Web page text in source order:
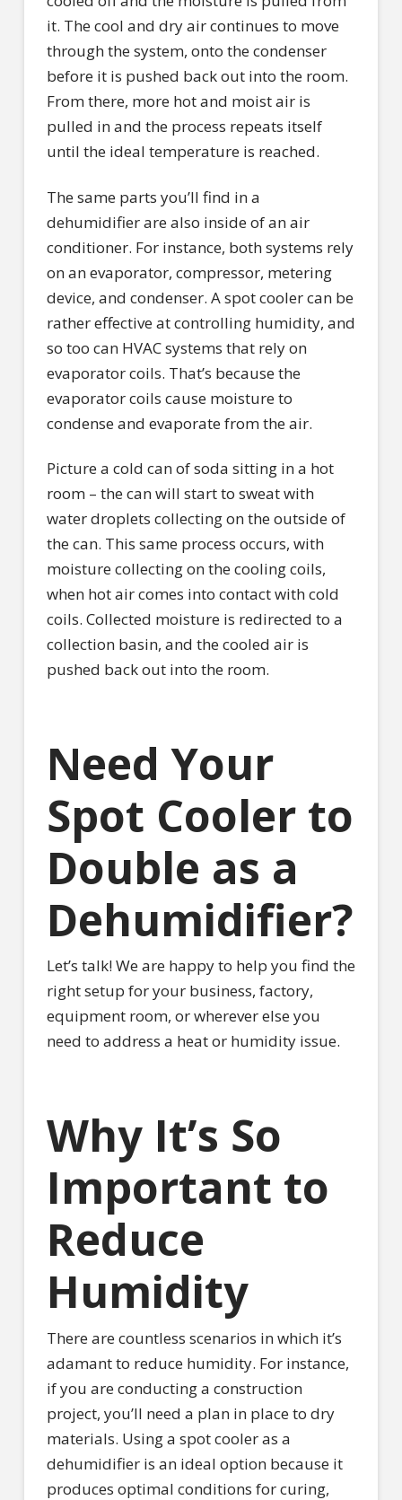
it. The cool and dry air continues to move
through the system, onto the condenser
before it is pushed back out into the room.
From there, more hot and moist air is
pulled in and the process repeats itself
until the ideal temperature is reached.
The same parts you’ll find in a
dehumidifier are also inside of an air
conditioner. For instance, both systems rely
on an evaporator, compressor, metering
device, and condenser. A spot cooler can be
rather effective at controlling humidity, and
so too can HVAC systems that rely on
evaporator coils. That’s because the
evaporator coils cause moisture to
condense and evaporate from the air.
Picture a cold can of soda sitting in a hot
room – the can will start to sweat with
water droplets collecting on the outside of
the can. This same process occurs, with
moisture collecting on the cooling coils,
when hot air comes into contact with cold
coils. Collected moisture is redirected to a
collection basin, and the cooled air is
pushed back out into the room.
Need Your
Spot Cooler to
Double as a
Dehumidifier?
Let’s talk! We are happy to help you find the
right setup for your business, factory,
equipment room, or wherever else you
need to address a heat or humidity issue.
Why It’s So
Important to
Reduce
Humidity
There are countless scenarios in which it’s
adamant to reduce humidity. For instance,
if you are conducting a construction
project, you’ll need a plan in place to dry
materials. Using a spot cooler as a
dehumidifier is an ideal option because it
produces optimal conditions for curing,